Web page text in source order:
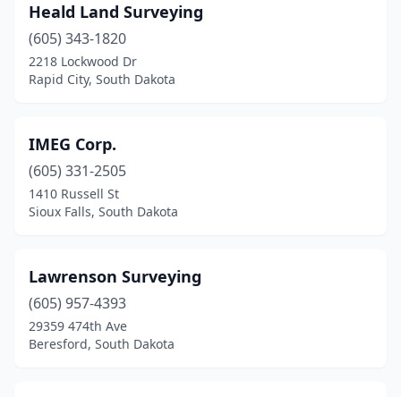
Heald Land Surveying
(605) 343-1820
2218 Lockwood Dr
Rapid City, South Dakota
IMEG Corp.
(605) 331-2505
1410 Russell St
Sioux Falls, South Dakota
Lawrenson Surveying
(605) 957-4393
29359 474th Ave
Beresford, South Dakota